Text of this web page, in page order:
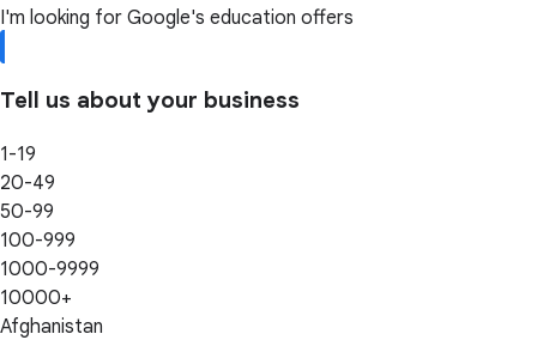
I'm looking for Google's education offers
Tell us about your business
1-19
20-49
50-99
100-999
1000-9999
10000+
Afghanistan